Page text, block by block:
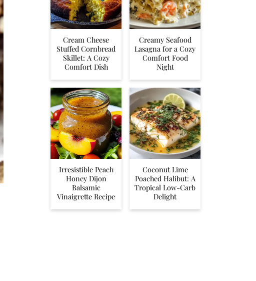
Cream Cheese
Stuffed Cornbread
Skillet: A Cozy
Comfort Dish
Creamy Seafood
Lasagna for a Cozy
Comfort Food
Night
Irresistible Peach
Honey Dijon
Balsamic
Vinaigrette Recipe
Coconut Lime
Poached Halibut: A
Tropical Low-Carb
Delight